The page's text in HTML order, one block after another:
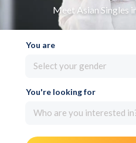
Meet Asian Singles
You are
Select your gender
You're looking for
Who are you interested